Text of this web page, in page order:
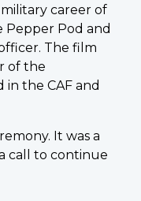
career of
Pepper Pod and
The film
of the
the CAF and
It was a
call to continue